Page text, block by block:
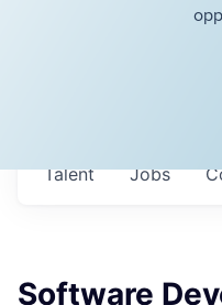
Jobs
Talent
Software